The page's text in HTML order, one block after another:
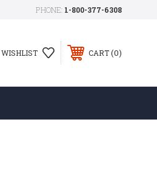
PHONE: 1-800-377-6308
WISHLIST CART 0